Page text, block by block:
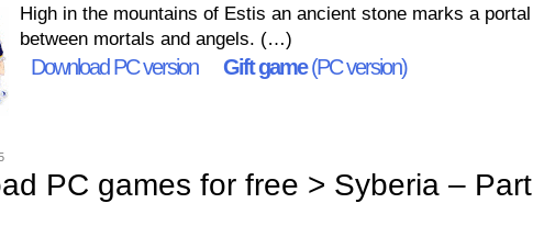
High in the mountains of Estis an ancient stone marks a portal
between mortals and angels. (…)
Download PC version Gift game(PC version)
PC games for free > Syberia – Part